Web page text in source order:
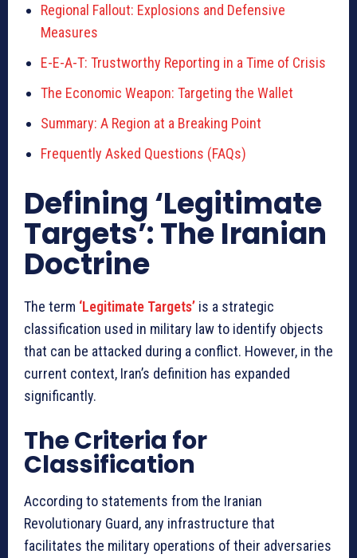
Regional Fallout: Explosions and Defensive
Measures
E-E-A-T: Trustworthy Reporting in a Time of Crisis
The Economic Weapon: Targeting the Wallet
Summary: A Region at a Breaking Point
Frequently Asked Questions (FAQs)
Defining ‘Legitimate
Targets’: The Iranian
Doctrine
The term ‘Legitimate Targets’ is a strategic
classification used in military law to identify objects
that can be attacked during a conflict. However, in the
current context, Iran’s definition has expanded
significantly.
The Criteria for
Classification
According to statements from the Iranian
Revolutionary Guard, any infrastructure that
facilitates the military operations of their adversaries